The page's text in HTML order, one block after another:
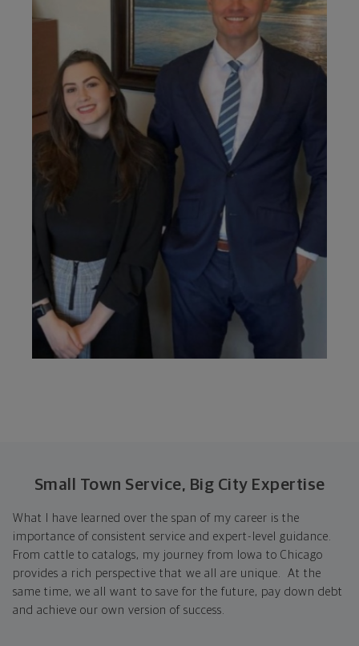
Small Town Service, Big City Expertise
What I have learned over the span of my career is the
importance of consistent service and expert-level guidance.
From cattle to catalogs, my journey from Iowa to Chicago
provides a rich perspective that we all are unique. At the
same time, we all want to save for the future, pay down debt
and achieve our own version of success.